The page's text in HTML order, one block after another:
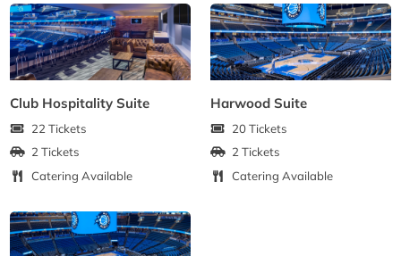
Club Hospitality Suite
22 Tickets
2 Tickets
Catering Available
Harwood Suite
20 Tickets
2 Tickets
Catering Available